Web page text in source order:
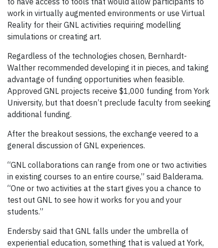
work in virtually augmented environments or use Virtual
Reality for their GNL activities requiring modelling
simulations or creating art.
Regardless of the technologies chosen, Bernhardt-
Walther recommended developing it in pieces, and taking
advantage of funding opportunities when feasible.
Approved GNL projects receive $1,000 funding from York
University, but that doesn’t preclude faculty from seeking
additional funding.
After the breakout sessions, the exchange veered to a
general discussion of GNL experiences.
“GNL collaborations can range from one or two activities
in existing courses to an entire course,” said Balderama.
“One or two activities at the start gives you a chance to
test out GNL to see how it works for you and your
students.”
Endersby said that GNL falls under the umbrella of
experiential education, something that is valued at York,